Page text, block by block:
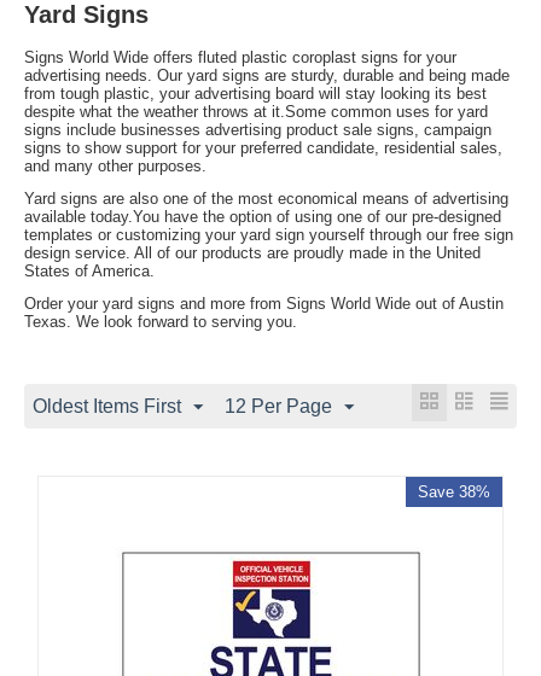
Yard Signs
Signs World Wide offers fluted plastic coroplast signs for your
advertising needs. Our yard signs are sturdy, durable and being made
from tough plastic, your advertising board will stay looking its best
despite what the weather throws at it.Some common uses for yard
signs include businesses advertising product sale signs, campaign
signs to show support for your preferred candidate, residential sales,
and many other purposes.
Yard signs are also one of the most economical means of advertising
available today.You have the option of using one of our pre-designed
templates or customizing your yard sign yourself through our free sign
design service. All of our products are proudly made in the United
States of America.
Order your yard signs and more from Signs World Wide out of Austin
Texas. We look forward to serving you.
Oldest Items First 12 Per Page
Save 38%